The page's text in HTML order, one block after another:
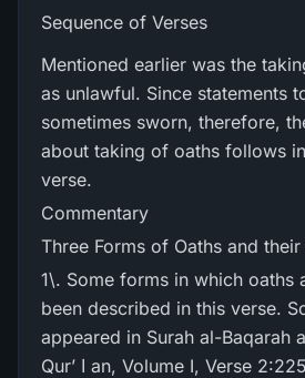
Sequence of Verses
Mentioned earlier was the
as unlawful. Since statements
sometimes sworn, therefore,
about taking of oaths follows
verse.
Commentary
Three Forms of Oaths and
1\. Some forms in which oaths
been described in this verse.
appeared in Surah al-Baqarah
Qur’ ا an, Volume I, Verse 2:225, pages 562-